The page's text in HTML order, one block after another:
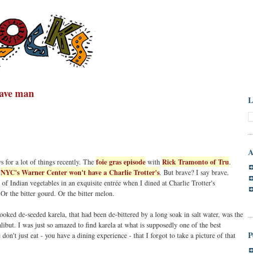
man
for a lot of things recently. The foie gras episode with Rick Tramonto of Tru.
NYC's Warner Center won't have a Charlie Trotter's. But brave? I say brave.
of Indian vegetables in an exquisite entrée when I dined at Charlie Trotter's
the bitter gourd. Or the bitter melon.
de-seeded karela, that had been de-bittered by a long soak in salt water, was the
I was just so amazed to find karela at what is supposedly one of the best
just eat - you have a dining experience - that I forgot to take a picture of that